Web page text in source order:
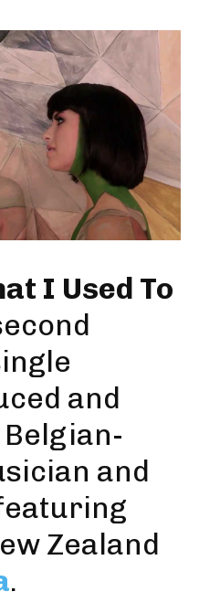
I Used To
and
and
Zealand
.